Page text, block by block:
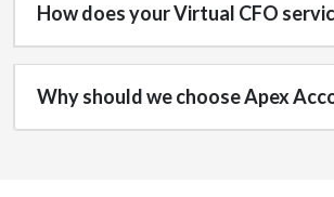
How does your Virtual CFO
Why should we choose Apex